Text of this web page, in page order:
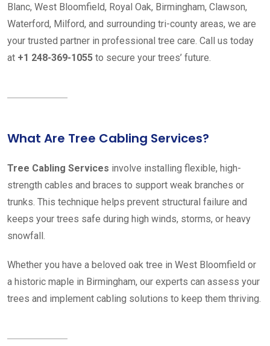
Blanc, West Bloomfield, Royal Oak, Birmingham, Clawson,
Waterford, Milford, and surrounding tri-county areas, we are
your trusted partner in professional tree care. Call us today
at +1 248-369-1055 to secure your trees’ future.
What Are Tree Cabling Services?
Tree Cabling Services involve installing flexible, high-
strength cables and braces to support weak branches or
trunks. This technique helps prevent structural failure and
keeps your trees safe during high winds, storms, or heavy
snowfall.
Whether you have a beloved oak tree in West Bloomfield or
a historic maple in Birmingham, our experts can assess your
trees and implement cabling solutions to keep them thriving.